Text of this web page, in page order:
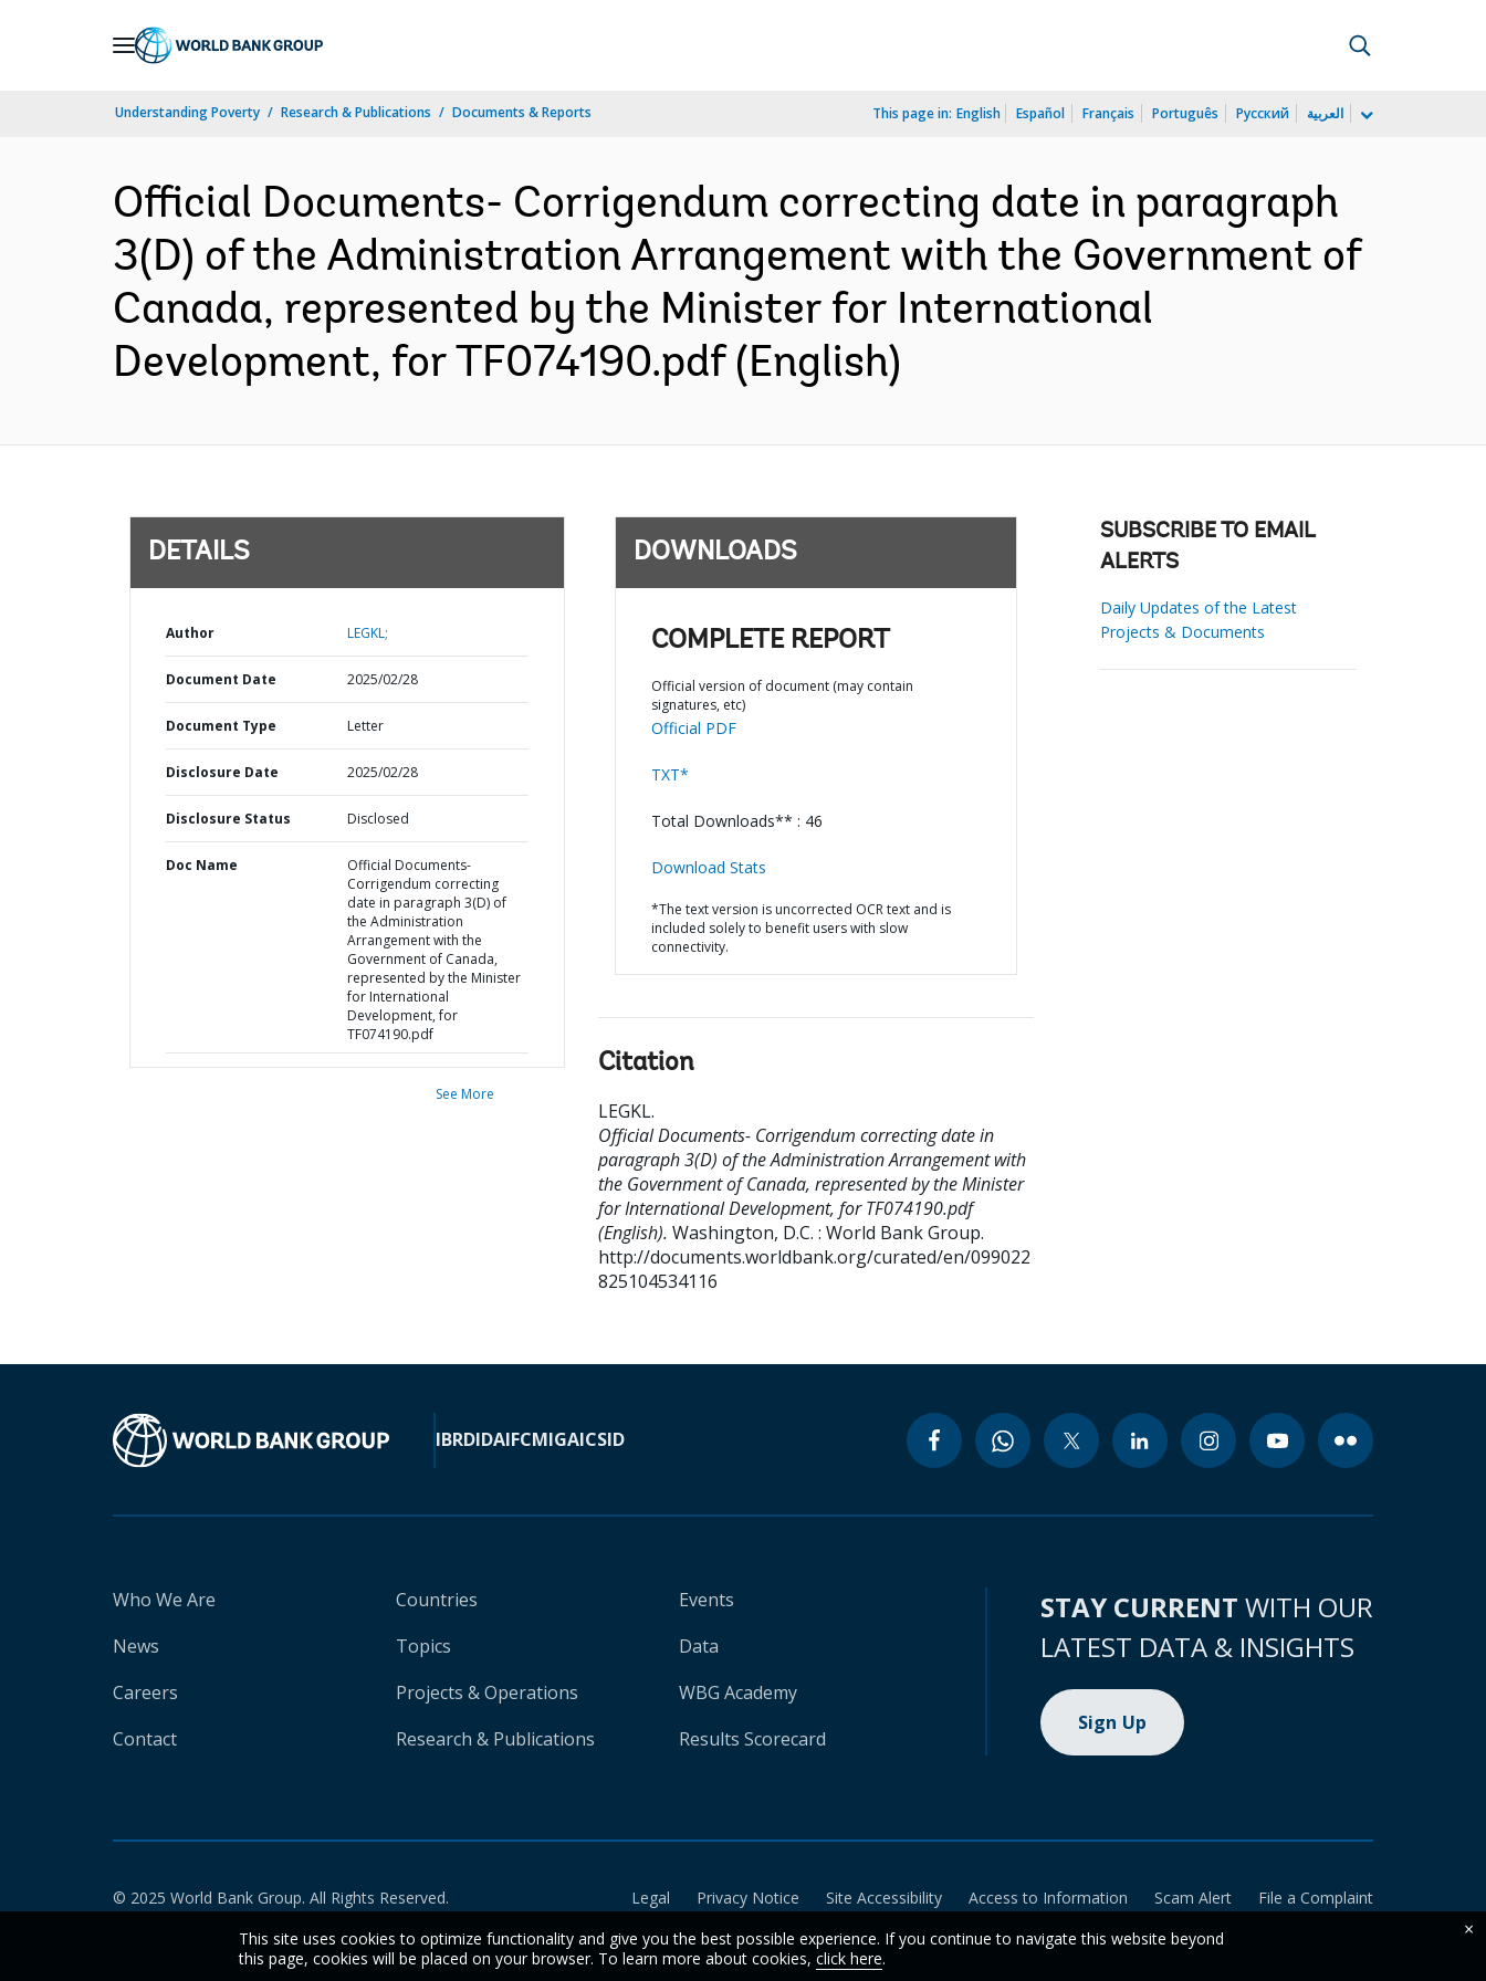
Understanding Poverty Research & Publications Documents & Reports This page in: English Español Français Português Русский العربية
Official Documents- Corrigendum correcting date in paragraph
3(D) of the Administration Arrangement with the Government of
Canada, represented by the Minister for International
Development, for TF074190.pdf (English)
DETAILS
Author LEGKL;
Document Date 2025/02/28
Document Type Letter
Disclosure Date 2025/02/28
Disclosure Status Disclosed
Doc Name
Official Documents-
Corrigendum correcting
date in paragraph 3(D) of
the Administration
Arrangement with the
Government of Canada,
represented by the Minister
for International
Development, for
TF074190.pdf
See More
DOWNLOADS
COMPLETE REPORT
Official version of document (may contain
signatures, etc)
Official PDF
TXT*
Total Downloads** : 46
Download Stats
*The text version is uncorrected OCR text and is
included solely to benefit users with slow
connectivity.
Citation
LEGKL.
Official Documents- Corrigendum correcting date in
paragraph 3(D) of the Administration Arrangement with
the Government of Canada, represented by the Minister
for International Development, for TF074190.pdf
(English). Washington, D.C. : World Bank Group.
http://documents.worldbank.org/curated/en/099022
825104534116
SUBSCRIBE TO EMAIL
ALERTS
Daily Updates of the Latest
Projects & Documents
IBRDIDAIFCMIGAICSID
Who We Are
News
Careers
Contact
Countries
Topics
Projects & Operations
Research & Publications
Events
Data
WBG Academy
Results Scorecard
STAY CURRENT WITH OUR
LATEST DATA & INSIGHTS
Sign Up
© 2025 World Bank Group. All Rights Reserved. Legal Privacy Notice Site Accessibility Access to Information Scam Alert
File a Complaint
This site uses cookies to optimize functionality and give you the best possible experience. If you continue to navigate this website beyond
this page, cookies will be placed on your browser. To learn more about cookies, click here.
×